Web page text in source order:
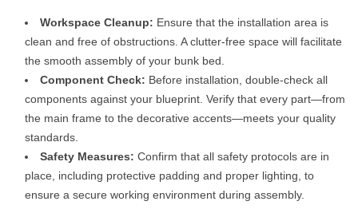
Workspace Cleanup: Ensure that the installation area is
clean and free of obstructions. A clutter-free space will facilitate
the smooth assembly of your bunk bed.
Component Check: Before installation, double-check all
components against your blueprint. Verify that every part—from
the main frame to the decorative accents—meets your quality
standards.
Safety Measures: Confirm that all safety protocols are in
place, including protective padding and proper lighting, to
ensure a secure working environment during assembly.